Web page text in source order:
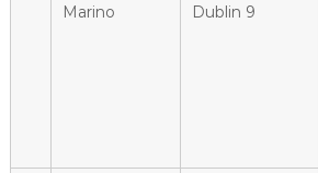
Marino
Dublin 9